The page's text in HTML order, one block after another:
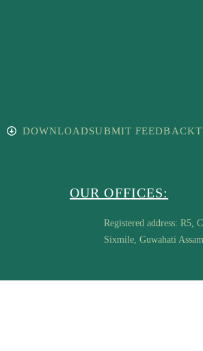
DOWNLOADSUBMIT FEEDBACK
OUR OFFICES:
Registered address: R5,
Sixmile, Guwahati